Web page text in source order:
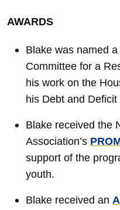
AWARDS
Blake was named a
Committee for a
his work on the
his Debt and Deficit
Blake received the
Association’s
support of the
youth.
Blake received an